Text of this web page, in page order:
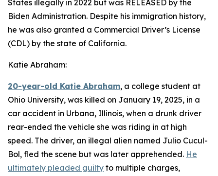
States illegally in 2022 but was RELEASED by the
Biden Administration. Despite his immigration history,
he was also granted a Commercial Driver’s License
(CDL) by the state of California.
Katie Abraham:
20-year-old Katie Abraham, a college student at
Ohio University, was killed on January 19, 2025, in a
car accident in Urbana, Illinois, when a drunk driver
rear-ended the vehicle she was riding in at high
speed. The driver, an illegal alien named Julio Cucul-
Bol, fled the scene but was later apprehended. He
ultimately pleaded guilty to multiple charges,